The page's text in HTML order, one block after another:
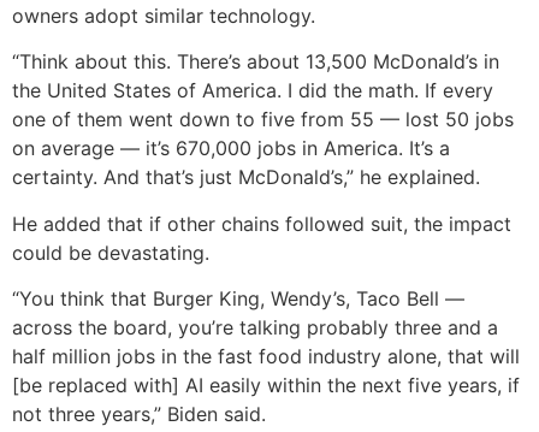
owners adopt similar technology.
“Think about this. There’s about 13,500 McDonald’s in
the United States of America. I did the math. If every
one of them went down to five from 55 — lost 50 jobs
on average — it’s 670,000 jobs in America. It’s a
certainty. And that’s just McDonald’s,” he explained.
He added that if other chains followed suit, the impact
could be devastating.
“You think that Burger King, Wendy’s, Taco Bell —
across the board, you’re talking probably three and a
half million jobs in the fast food industry alone, that will
[be replaced with] AI easily within the next five years, if
not three years,” Biden said.